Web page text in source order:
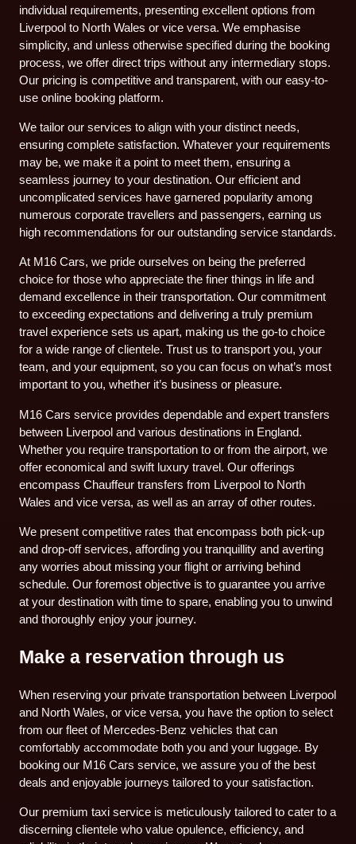
individual requirements, presenting excellent options from
Liverpool to North Wales or vice versa. We emphasise
simplicity, and unless otherwise specified during the booking
process, we offer direct trips without any intermediary stops.
Our pricing is competitive and transparent, with our easy-to-
use online booking platform.
We tailor our services to align with your distinct needs,
ensuring complete satisfaction. Whatever your requirements
may be, we make it a point to meet them, ensuring a
seamless journey to your destination. Our efficient and
uncomplicated services have garnered popularity among
numerous corporate travellers and passengers, earning us
high recommendations for our outstanding service standards.
At M16 Cars, we pride ourselves on being the preferred
choice for those who appreciate the finer things in life and
demand excellence in their transportation. Our commitment
to exceeding expectations and delivering a truly premium
travel experience sets us apart, making us the go-to choice
for a wide range of clientele. Trust us to transport you, your
team, and your equipment, so you can focus on what’s most
important to you, whether it’s business or pleasure.
M16 Cars service provides dependable and expert transfers
between Liverpool and various destinations in England.
Whether you require transportation to or from the airport, we
offer economical and swift luxury travel. Our offerings
encompass Chauffeur transfers from Liverpool to North
Wales and vice versa, as well as an array of other routes.
We present competitive rates that encompass both pick-up
and drop-off services, affording you tranquillity and averting
any worries about missing your flight or arriving behind
schedule. Our foremost objective is to guarantee you arrive
at your destination with time to spare, enabling you to unwind
and thoroughly enjoy your journey.
Make a reservation through us
When reserving your private transportation between Liverpool
and North Wales, or vice versa, you have the option to select
from our fleet of Mercedes-Benz vehicles that can
comfortably accommodate both you and your luggage. By
booking our M16 Cars service, we assure you of the best
deals and enjoyable journeys tailored to your satisfaction.
Our premium taxi service is meticulously tailored to cater to a
discerning clientele who value opulence, efficiency, and